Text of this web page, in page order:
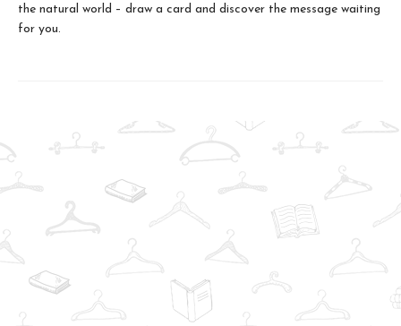
the natural world – draw a card and discover the message waiting
for you.